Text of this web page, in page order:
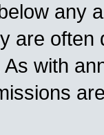
any
are
with